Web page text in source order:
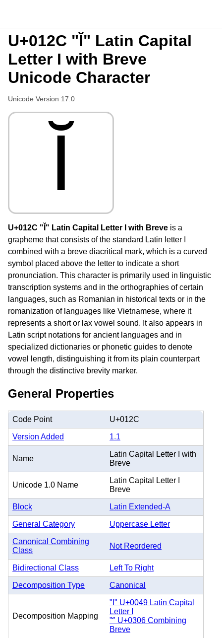
U+012C "Ĭ" Latin Capital
Letter I with Breve
Unicode Character
Unicode Version 17.0
Ĭ
U+012C "Ĭ" Latin Capital Letter I with Breve is a
grapheme that consists of the standard Latin letter I
combined with a breve diacritical mark, which is a curved
symbol placed above the letter to indicate a short
pronunciation. This character is primarily used in linguistic
transcription systems and in the orthographies of certain
languages, such as Romanian in historical texts or in the
romanization of languages like Vietnamese, where it
represents a short or lax vowel sound. It also appears in
Latin script notations for ancient languages and in
specialized dictionaries or phonetic guides to denote
vowel length, distinguishing it from its plain counterpart
through the distinctive brevity marker.
General Properties
Code Point U+012C
Version Added 1.1
Name
Latin Capital Letter I with
Breve
Unicode 1.0 Name
Latin Capital Letter I
Breve
Block Latin Extended-A
General Category Uppercase Letter
Canonical Combining
Class
Not Reordered
Bidirectional Class Left To Right
Decomposition Type Canonical
Decomposition Mapping
"I" U+0049 Latin Capital
Letter I
"̆" U+0306 Combining
Breve